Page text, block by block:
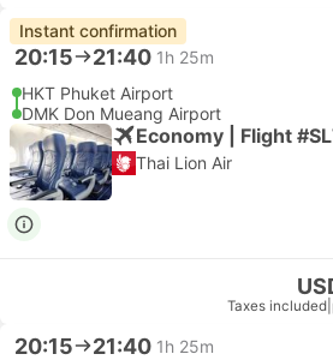
Instant confirmation
20:15 21:40 1h 25m
HKT Phuket Airport
DMK Don Mueang Airport
Economy | Flight
Thai Lion Air
Taxes included
20:15 21:40 1h 25m